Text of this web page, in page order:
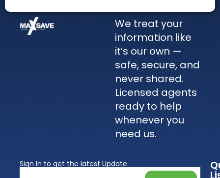
We treat your
information like
it’s our own —
safe, secure, and
never shared.
Licensed agents
ready to help
whenever you
need us.
Sign In to get the latest Update